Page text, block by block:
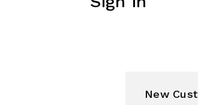
New